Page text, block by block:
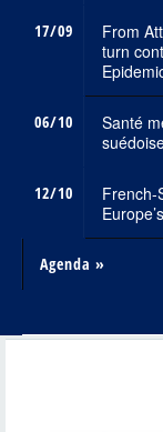
17/09
From
turn
06/10
Santé
12/10
French-
Agenda »